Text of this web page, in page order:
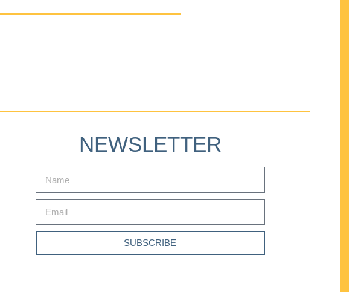
NEWSLETTER
SUBSCRIBE